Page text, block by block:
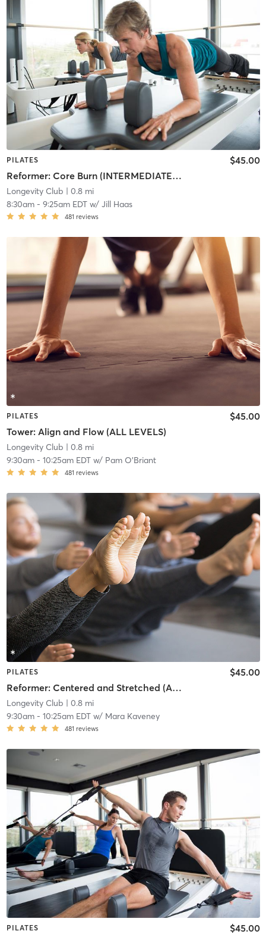
PILATES
Reformer: Core Burn (INTERMEDIATE/ADVANCED)
$45.00
Longevity Club | 0.8 mi
8:30am- 9:25am EDTw/ Jill Haas
481 reviews
PILATES
Tower: Align and Flow (ALL LEVELS)
$45.00
Longevity Club | 0.8 mi
9:30am- 10:25am EDTw/ Pam O'Briant
481 reviews
PILATES
Reformer: Centered and Stretched (ALL LEVELS)
$45.00
Longevity Club | 0.8 mi
9:30am- 10:25am EDTw/ Mara Kaveney
481 reviews
PILATES $45.00